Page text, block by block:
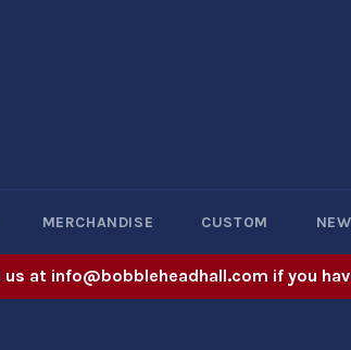
MERCHANDISE CUSTOM NEW
at info@bobbleheadhall.com if you